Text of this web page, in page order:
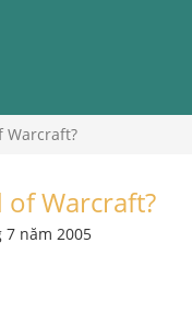
Warcraft?
Warcraft?
7 năm 2005